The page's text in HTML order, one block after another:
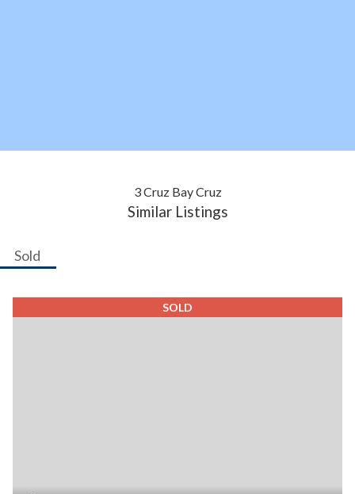
3 Cruz Bay Cruz
Similar Listings
Sold
SOLD